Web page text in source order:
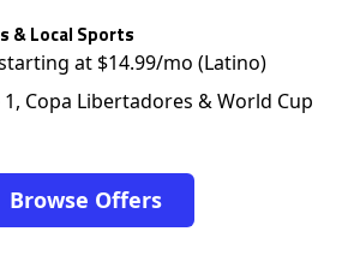
& Local Sports
at $14.99/mo (Latino)
Copa Libertadores & World Cup
Browse Offers